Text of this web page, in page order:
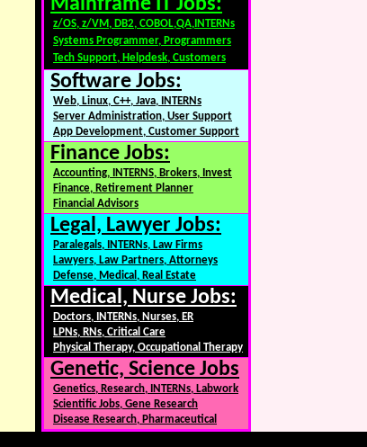
Mainframe IT Jobs:
z/OS, z/VM, DB2, COBOL,QA,INTERNs
Systems Programmer, Programmers
Tech Support, Helpdesk, Customers
Software Jobs:
Web, Linux, C++, Java, INTERNs
Server Administration, User Support
App Development, Customer Support
Finance Jobs:
Accounting, INTERNS, Brokers, Invest
Finance, Retirement Planner
Financial Advisors
Legal, Lawyer Jobs:
Paralegals, INTERNs, Law Firms
Lawyers, Law Partners, Attorneys
Defense, Medical, Real Estate
Medical, Nurse Jobs:
Doctors, INTERNs, Nurses, ER
LPNs, RNs, Critical Care
Physical Therapy, Occupational Therapy
Genetic, Science Jobs
Genetics, Research, INTERNs, Labwork
Scientific Jobs, Gene Research
Disease Research, Pharmaceutical